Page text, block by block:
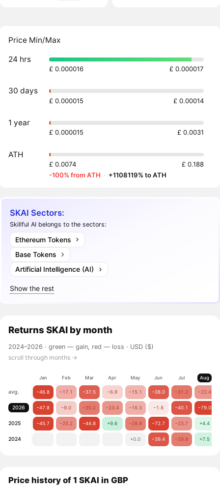
Price Min/Max
24 hrs
£ 0.000016 £ 0.000017
30 days
£ 0.000015 £ 0.00014
1 year
£ 0.000015 £ 0.0031
ATH
£ 0.0074
£ 0.188
-100% from ATH · +1108119% to ATH
SKAI Sectors:
Skillful AI belongs to the sectors:
Ethereum Tokens
Base Tokens
Artificial Intelligence (AI)
Show the rest
Returns SKAI by month
2024–2026 ·green — gain, red — loss · USD ($)
scroll through months →
Jan Feb Mar Apr May Jun Jul Aug
avg. −46.8 −17.1 −37.5 −6.9 −15.1 −38.0 −31.2 −22.4
2026 −47.8 −9.0 −30.2 −23.4 −16.3 −1.8 −40.1 −79.0
2025 −45.7 −25.2 −44.8 +9.6 −28.9 −72.7 −23.7 +4.4
2024 +0.0 −39.4 −29.8 +7.5
Price history of 1 SKAI in GBP